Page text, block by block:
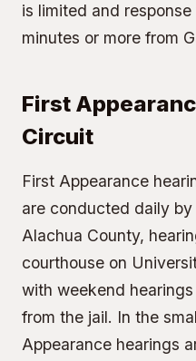
is limited and
minutes or more from
First
Circuit
First Appearance
are conducted daily
Alachua County,
courthouse on
with weekend
from the jail. In the
Appearance hearings